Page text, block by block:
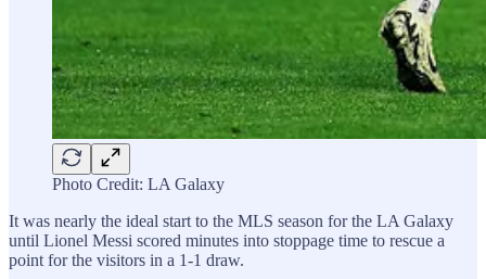
Photo Credit: LA Galaxy
It was nearly the ideal start to the MLS season for the LA Galaxy
until Lionel Messi scored minutes into stoppage time to rescue a
point for the visitors in a 1-1 draw.